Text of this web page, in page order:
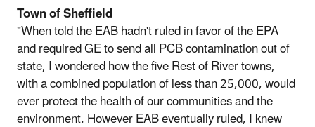
Town of Sheffield
"When told the EAB hadn't ruled in favor of the EPA
and required GE to send all PCB contamination out of
state, I wondered how the five Rest of River towns,
with a combined population of less than 25,000, would
ever protect the health of our communities and the
environment. However EAB eventually ruled, I knew